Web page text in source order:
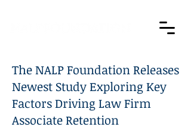
The NALP Foundation Releases
Newest Study Exploring Key
Factors Driving Law Firm
Associate Retention